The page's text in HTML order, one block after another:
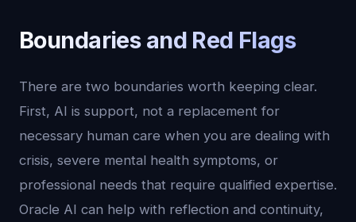
Boundaries and Red Flags
There are two boundaries worth keeping clear.
First, AI is support, not a replacement for
necessary human care when you are dealing with
crisis, severe mental health symptoms, or
professional needs that require qualified expertise.
Oracle AI can help with reflection and continuity,